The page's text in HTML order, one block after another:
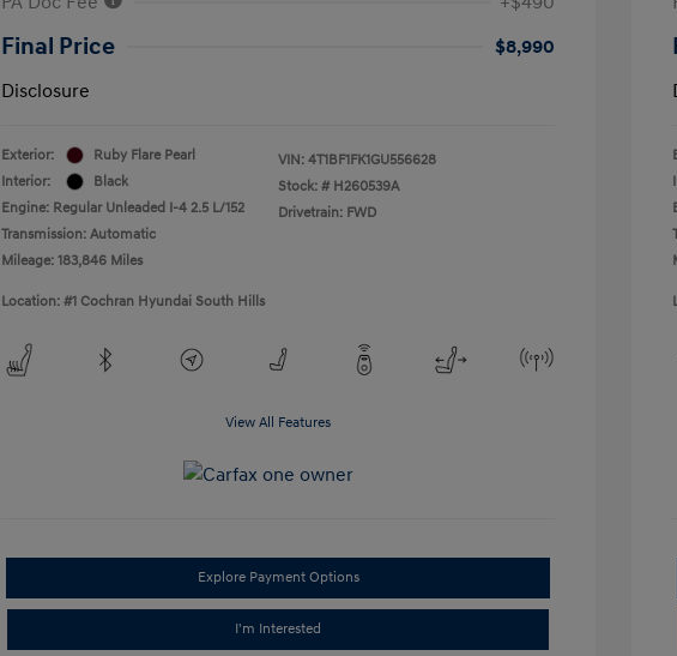
Final Price
$8,990
Disclosure
Exterior:
Ruby Flare Pearl
Interior:
Black
Engine: Regular Unleaded I-4 2.5 L/152
Transmission: Automatic
Mileage: 183,846 Miles
VIN: 4T1BF1FK1GU556628
Stock: # H260539A
Drivetrain: FWD
Location: #1 Cochran Hyundai South Hills
View All Features
Explore Payment Options
I'm Interested